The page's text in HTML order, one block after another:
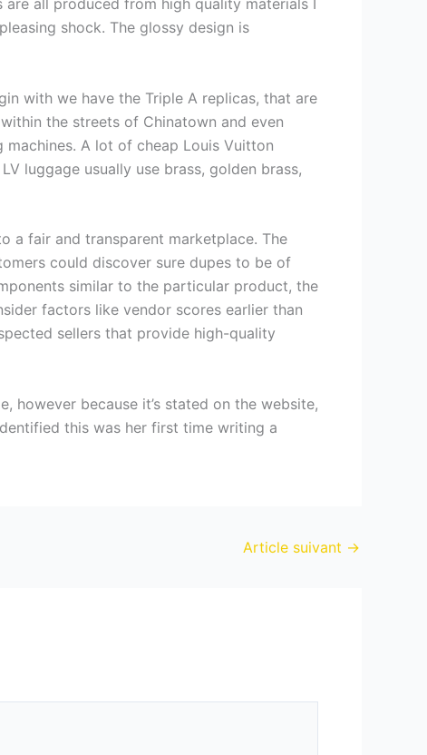
are all produced from high quality materials I
shock. The glossy design is
with we have the Triple A replicas, that are
the streets of Chinatown and even
A lot of cheap Louis Vuitton
luggage usually use brass, golden brass,
a fair and transparent marketplace. The
could discover sure dupes to be of
similar to the particular product, the
factors like vendor scores earlier than
sellers that provide high-quality
however because it’s stated on the website,
this was her first time writing a
Article suivant →